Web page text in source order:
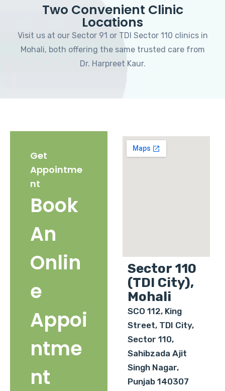
Two Convenient Clinic
Locations
Visit us at our Sector 91 or TDI Sector 110 clinics in
Mohali, both offering the same trusted care from
Dr. Harpreet Kaur.
Get
Appointme
nt
Book
An
Onlin
e
Appoi
ntme
nt
Sector 110
(TDI City),
Mohali
SCO 112, King
Street, TDI City,
Sector 110,
Sahibzada Ajit
Singh Nagar,
Punjab 140307